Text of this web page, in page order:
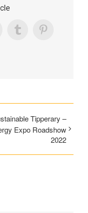
TumblrPinterest
Tipperary –
Expo Roadshow
2022